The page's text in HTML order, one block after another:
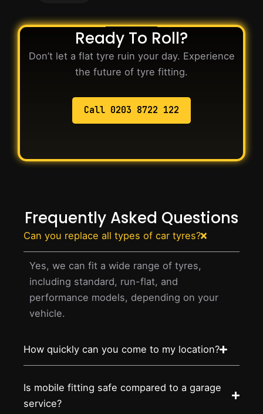
Ready To Roll?
Don’t let a flat tyre ruin your day. Experience
the future of tyre fitting.
Call 0203 8722 122
Frequently Asked Questions
Can you replace all types of car tyres?
Yes, we can fit a wide range of tyres,
including standard, run-flat, and
performance models, depending on your
vehicle.
How quickly can you come to my location?
Is mobile fitting safe compared to a garage
service?